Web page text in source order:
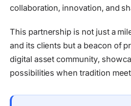
collaboration, innovation, and
This partnership is not just a
and its clients but a beacon of
digital asset community,
possibilities when tradition